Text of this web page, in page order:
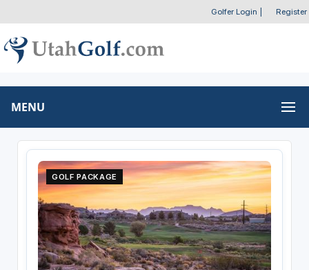
Golfer Login Register
MENU
GOLF PACKAGE